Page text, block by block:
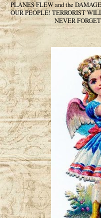
PLANES FLEW and the
OUR PEOPLE! TERRORIST
NEVER